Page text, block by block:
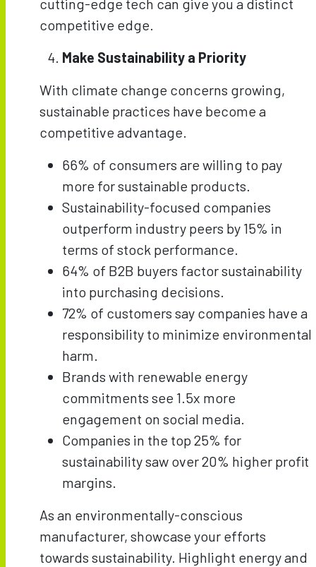
cutting-edge tech can give you a distinct
competitive edge.
Make Sustainability a Priority
With climate change concerns growing,
sustainable practices have become a
competitive advantage.
66% of consumers are willing to pay
more for sustainable products.
Sustainability-focused companies
outperform industry peers by 15% in
terms of stock performance.
64% of B2B buyers factor sustainability
into purchasing decisions.
72% of customers say companies have a
responsibility to minimize environmental
harm.
Brands with renewable energy
commitments see 1.5x more
engagement on social media.
Companies in the top 25% for
sustainability saw over 20% higher profit
margins.
As an environmentally-conscious
manufacturer, showcase your efforts
towards sustainability. Highlight energy and